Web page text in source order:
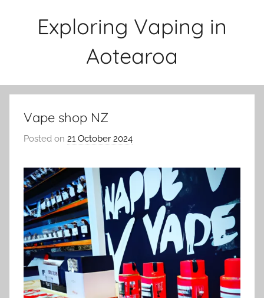
Exploring Vaping in
Aotearoa
Vape shop NZ
Posted on 21 October 2024
v
p
e
t
i
o